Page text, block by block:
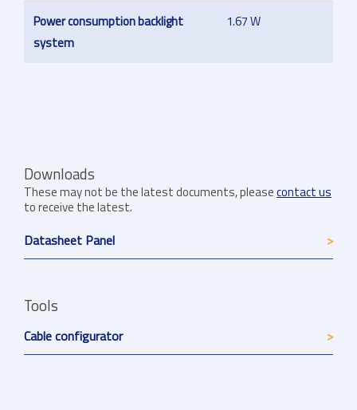
Power consumption backlight
system
1.67 W
Downloads
These may not be the latest documents, pleasecontact us
to receive the latest.
Datasheet Panel
Tools
Cable configurator